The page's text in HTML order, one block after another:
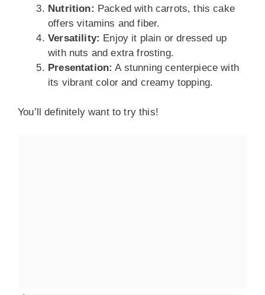
Nutrition: Packed with carrots, this cake
offers vitamins and fiber.
Versatility: Enjoy it plain or dressed up
with nuts and extra frosting.
Presentation: A stunning centerpiece with
its vibrant color and creamy topping.
You’ll definitely want to try this!